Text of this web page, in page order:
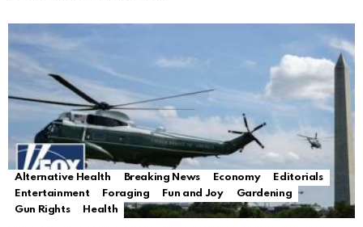
Alternative Health Breaking News Economy
Editorials
Entertainment
Foraging Fun and Joy
Gardening
Gun Rights
Health